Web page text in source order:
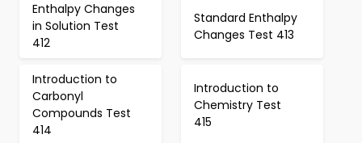
Enthalpy Changes
in Solution Test
412
Standard Enthalpy
Changes Test 413
Introduction to
Carbonyl
Compounds Test
414
Introduction to
Chemistry Test
415